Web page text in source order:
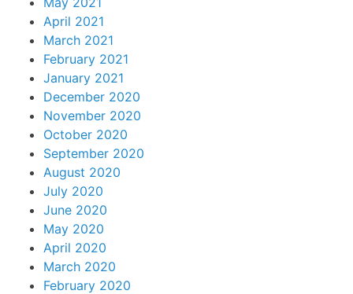
April 2021
March 2021
February 2021
January 2021
December 2020
November 2020
October 2020
September 2020
August 2020
July 2020
June 2020
May 2020
April 2020
March 2020
February 2020